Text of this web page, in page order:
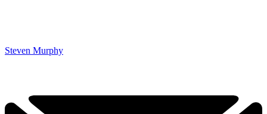
Steven Murphy